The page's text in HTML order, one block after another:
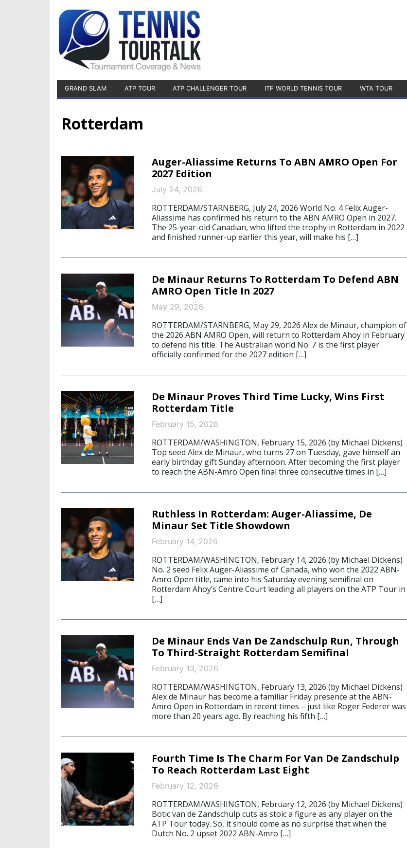
GRAND SLAM ATP TOUR ATP CHALLENGER TOUR ITF WORLD TENNIS TOUR WTA TOUR
Rotterdam
Auger-Aliassime Returns To ABN AMRO Open For
2027 Edition
July 24, 2026
ROTTERDAM/STARNBERG, July 24, 2026 World No. 4 Felix Auger-
Aliassime has confirmed his return to the ABN AMRO Open in 2027.
The 25-year-old Canadian, who lifted the trophy in Rotterdam in 2022
and finished runner-up earlier this year, will make his […]
De Minaur Returns To Rotterdam To Defend ABN
AMRO Open Title In 2027
May 29, 2026
ROTTERDAM/STARNBERG, May 29, 2026 Alex de Minaur, champion of
the 2026 ABN AMRO Open, will return to Rotterdam Ahoy in February
to defend his title. The Australian world No. 7 is the first player
officially confirmed for the 2027 edition […]
De Minaur Proves Third Time Lucky, Wins First
Rotterdam Title
February 15, 2026
ROTTERDAM/WASHINGTON, February 15, 2026 (by Michael Dickens)
Top seed Alex de Minaur, who turns 27 on Tuesday, gave himself an
early birthday gift Sunday afternoon. After becoming the first player
to reach the ABN-Amro Open final three consecutive times in […]
Ruthless In Rotterdam: Auger-Aliassime, De
Minaur Set Title Showdown
February 14, 2026
ROTTERDAM/WASHINGTON, February 14, 2026 (by Michael Dickens)
No. 2 seed Felix Auger-Aliassime of Canada, who won the 2022 ABN-
Amro Open title, came into his Saturday evening semifinal on
Rotterdam Ahoy’s Centre Court leading all players on the ATP Tour in
[…]
De Minaur Ends Van De Zandschulp Run, Through
To Third-Straight Rotterdam Semifinal
February 13, 2026
ROTTERDAM/WASHINGTON, February 13, 2026 (by Michael Dickens)
Alex de Minaur has become a familiar Friday presence at the ABN-
Amro Open in Rotterdam in recent times – just like Roger Federer was
more than 20 years ago. By reaching his fifth […]
Fourth Time Is The Charm For Van De Zandschulp
To Reach Rotterdam Last Eight
February 12, 2026
ROTTERDAM/WASHINGTON, February 12, 2026 (by Michael Dickens)
Botic van de Zandschulp cuts as stoic a figure as any player on the
ATP Tour today. So, it should come as no surprise that when the
Dutch No. 2 upset 2022 ABN-Amro […]